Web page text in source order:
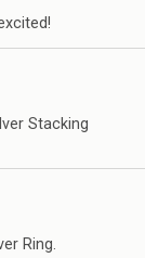
Stacking
Ring.